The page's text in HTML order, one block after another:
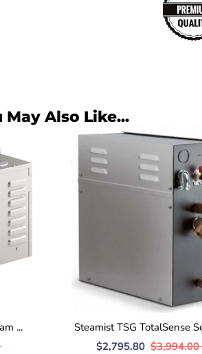
May Also Like...
...
Steamist TSG TotalSense
$2,795.80 $3,994.00